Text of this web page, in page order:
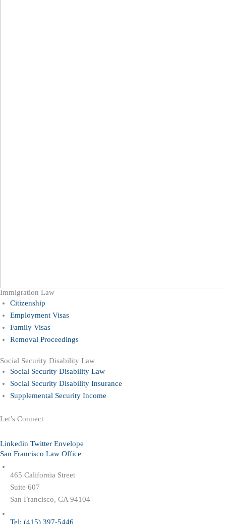
Immigration Law
Citizenship
Employment Visas
Family Visas
Removal Proceedings
Social Security Disability Law
Social Security Disability Law
Social Security Disability Insurance
Supplemental Security Income
Let’s Connect
Linkedin Twitter Envelope
San Francisco Law Office
465 California Street
Suite 607
San Francisco, CA 94104
Tel: (415) 397-5446